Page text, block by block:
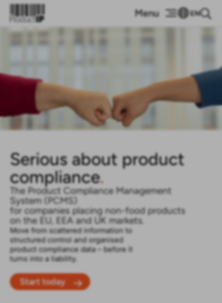
EN
Serious about product
compliance.
The Product Compliance Management
System (PCMS)
for companies placing non-food products
on the EU, EEA and UK markets.
Move from scattered information to
structured control and organised
product compliance data – before it
turns into a liability.
Start today